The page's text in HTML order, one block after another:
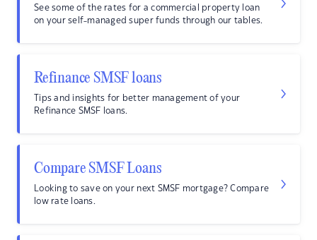
See some of the rates for a commercial property loan
on your self-managed super funds through our tables.
Refinance SMSF loans
Tips and insights for better management of your
Refinance SMSF loans.
Compare SMSF Loans
Looking to save on your next SMSF mortgage? Compare
low rate loans.